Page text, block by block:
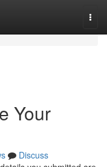
Your
Discuss